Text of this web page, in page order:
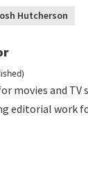
Hutcherson
movies and TV
editorial work